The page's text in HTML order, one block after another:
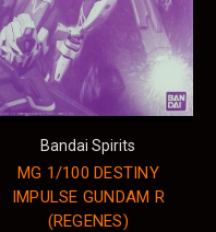
Bandai Spirits
MG 1/100 DESTINY
IMPULSE GUNDAM R
(REGENES)